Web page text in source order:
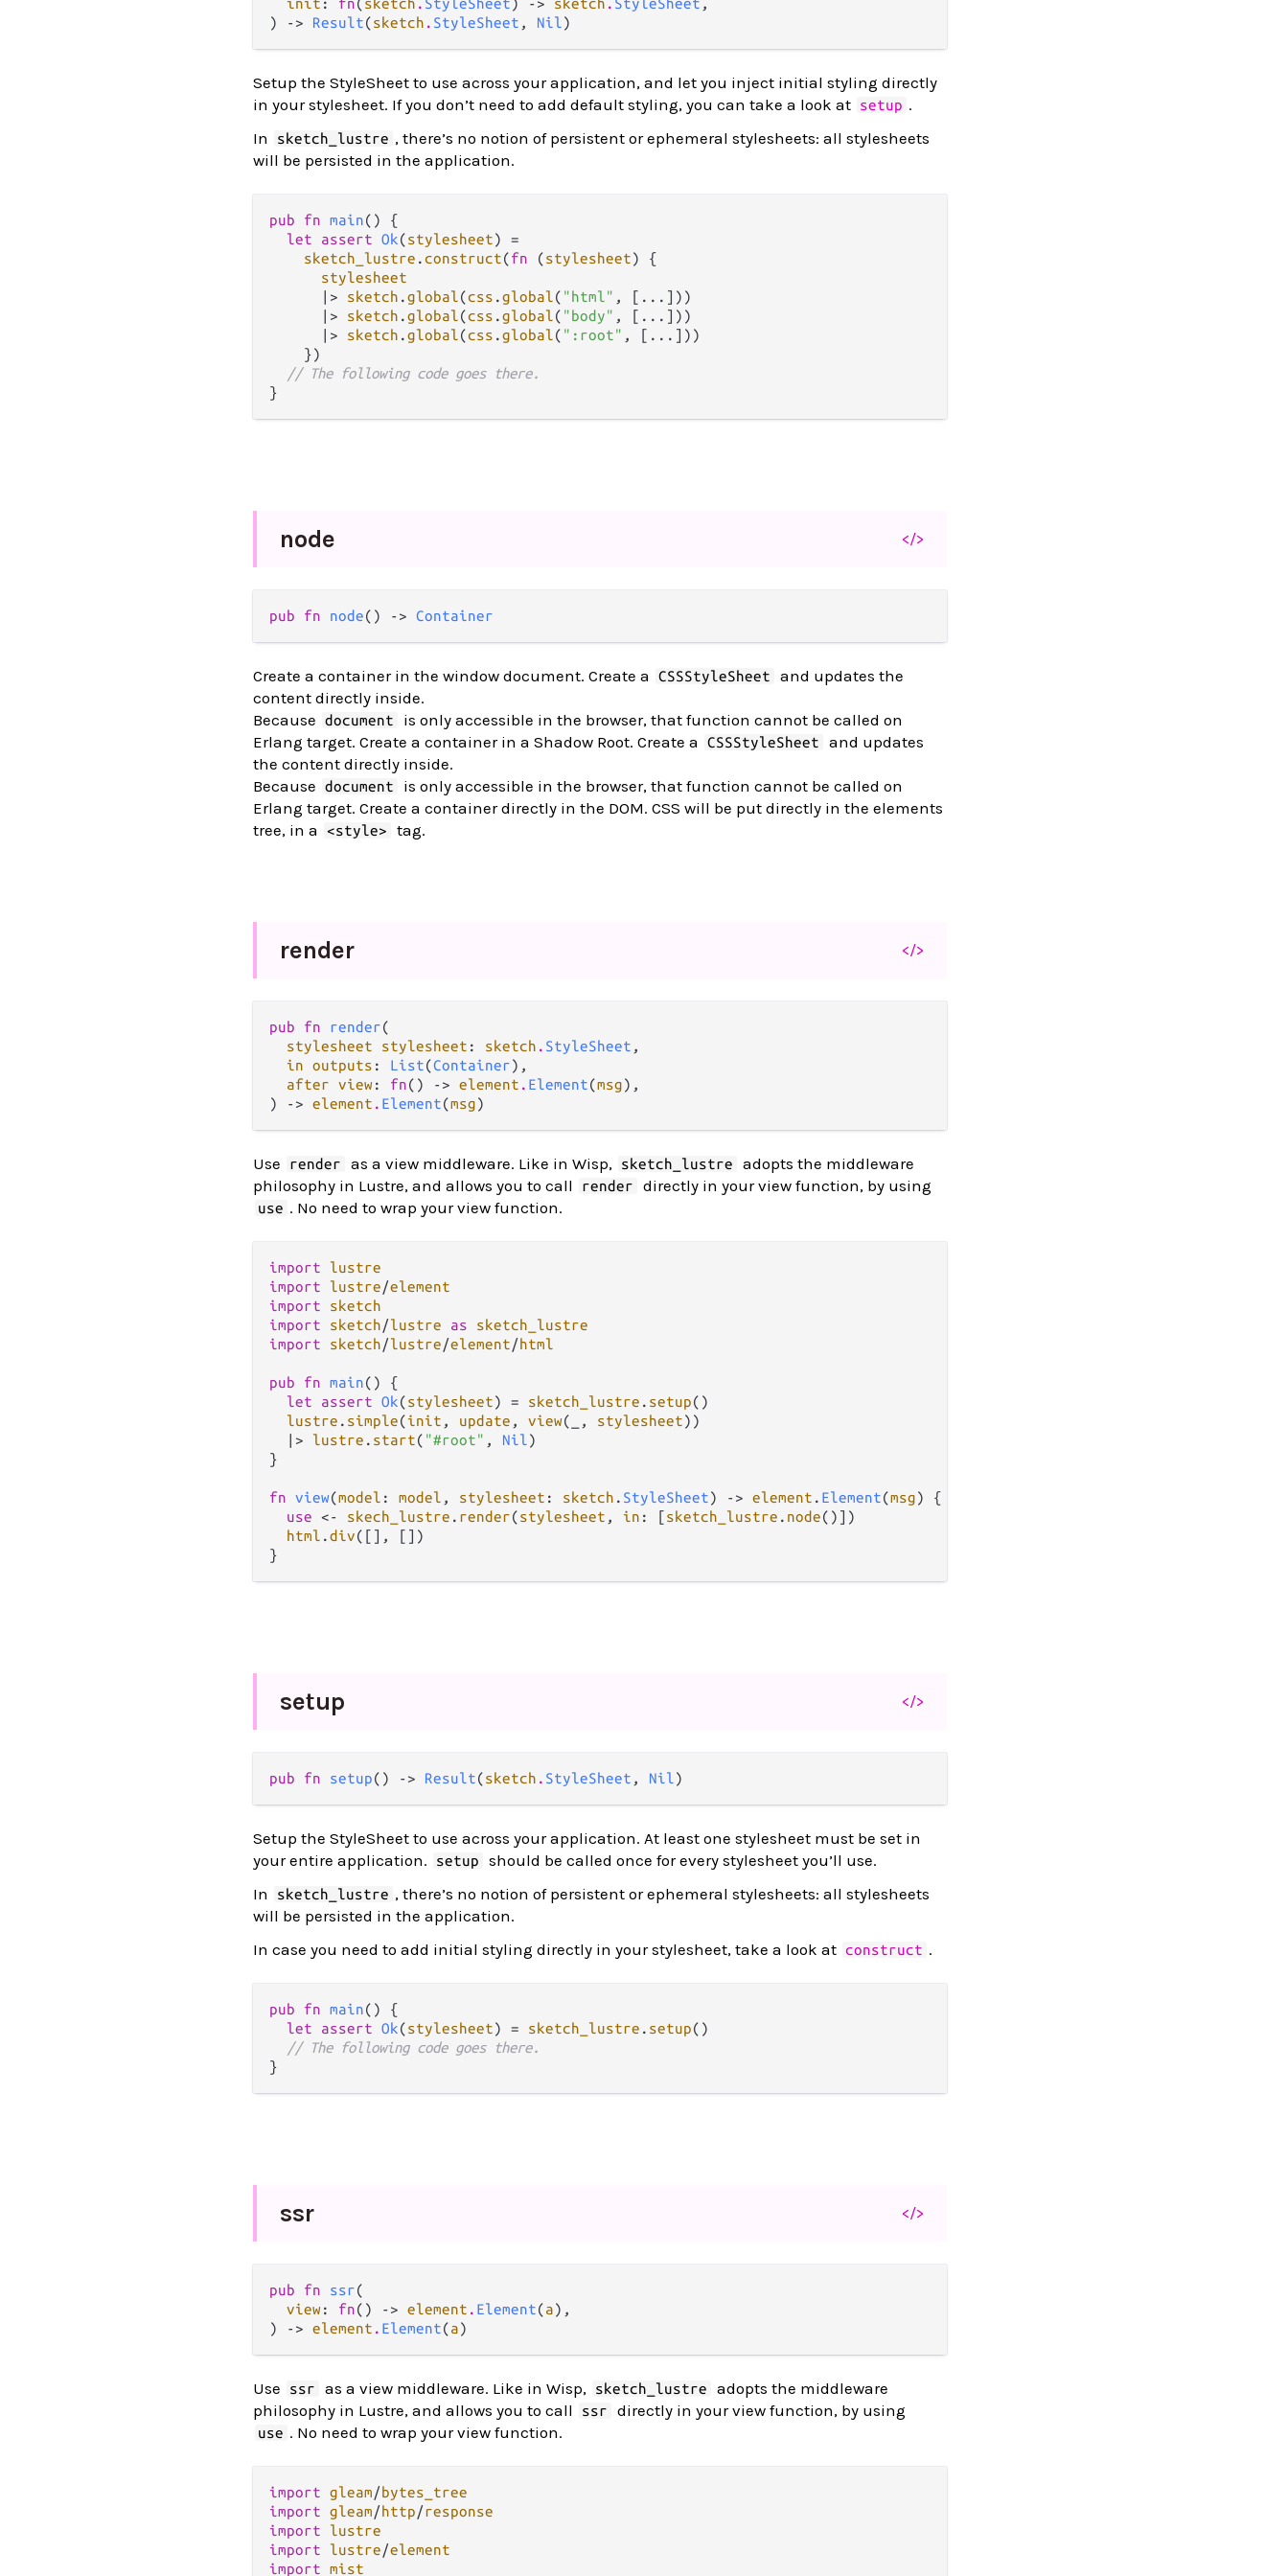
init : fn( sketch . StyleSheet ) -> sketch . StyleSheet ,
) -> Result(sketch . StyleSheet , Nil)
Setup the StyleSheet to use across your application, and let you inject initial styling directly
in your stylesheet. If you don’t need to add default styling, you can take a look at setup .
In
sketch_lustre , there’s no notion of persistent or ephemeral stylesheets: all stylesheets
will be persisted in the application.
pub fn main() {
let
assert Ok(stylesheet) =
sketch_lustre .construct(fn (stylesheet) {
stylesheet
|>
sketch .global(css .global( "html" , [ ... ]))
|>
sketch .global(css .global( "body" , [ ... ]))
|>
sketch .global(css .global( ":root" , [ ... ]))
    })
// The following code goes there.
node </>
pub fn node() -> Container
Create a container in the window document. Create a CSSStyleSheet
and updates the
content directly inside.
Because
document
is only accessible in the browser, that function cannot be called on
Erlang target. Create a container in a Shadow Root. Create a
CSSStyleSheet
and updates
the content directly inside.
Because
document
is only accessible in the browser, that function cannot be called on
Erlang target. Create a container directly in the DOM. CSS will be put directly in the elements
tree, in a
<style> tag.
render </>
pub fn render(
stylesheet stylesheet : sketch . StyleSheet ,
in outputs : List(Container),
after view: fn() -> element . Element(msg),
) -> element . Element(msg)
Use render as a view middleware. Like in Wisp, sketch_lustre
adopts the middleware
philosophy in Lustre, and allows you to call
render directly in your view function, by using
use . No need to wrap your view function.
import
lustre
import
lustre/element
import
sketch
import
sketch/lustre as
sketch_lustre
import
sketch/lustre/element/html
pub fn main() {
let
assert Ok(stylesheet) = sketch_lustre . setup()
lustre . simple(init , update , view(_, stylesheet))
|>
lustre . start( "#root" , Nil)
}
fn view(model : model , stylesheet : sketch . StyleSheet) -> element . Element(msg) {
use <- skech_lustre . render(stylesheet , in : [sketch_lustre . node()])
html .div([], [])
setup </>
pub fn setup() -> Result(sketch . StyleSheet , Nil)
Setup the StyleSheet to use across your application. At least one stylesheet must be set in
your entire application.
setup
should be called once for every stylesheet you’ll use.
In
sketch_lustre , there’s no notion of persistent or ephemeral stylesheets: all stylesheets
will be persisted in the application.
In case you need to add initial styling directly in your stylesheet, take a look at construct .
pub fn main() {
let
assert Ok(stylesheet) = sketch_lustre . setup()
// The following code goes there.
ssr </>
pub fn ssr(
view: fn() -> element . Element(a),
) -> element . Element(a)
Use ssr as a view middleware. Like in Wisp, sketch_lustre
adopts the middleware
philosophy in Lustre, and allows you to call
ssr directly in your view function, by using
use . No need to wrap your view function.
import gleam/bytes_tree
import gleam/http/response
import
lustre
import
lustre/element
import mist